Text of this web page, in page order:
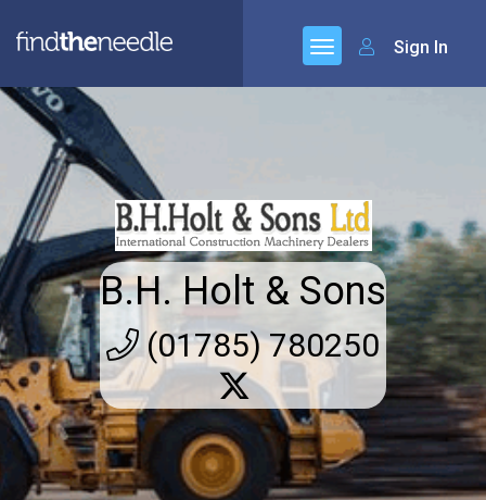
Sign In
B.H. Holt & Sons
(01785) 780250